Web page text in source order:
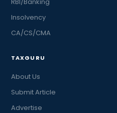
Insolvency
CA/CS/CMA
TAXGURU
About Us
Submit Article
Advertise